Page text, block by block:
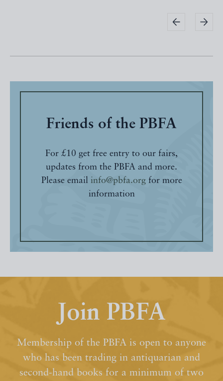
Friends of the PBFA
For £10 get free entry to our fairs,
updates from the PBFA and more.
Please email info@pbfa.orgfor more
information
Join PBFA
Membership of the PBFA is open to anyone
who has been trading in antiquarian and
second-hand books for a minimum of two